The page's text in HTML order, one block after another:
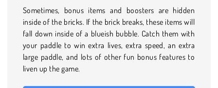
Sometimes, bonus items and boosters are hidden
inside of the bricks. If the brick breaks, these items will
fall down inside of a blueish bubble. Catch them with
your paddle to win extra lives, extra speed, an extra
large paddle, and lots of other fun bonus features to
liven up the game.